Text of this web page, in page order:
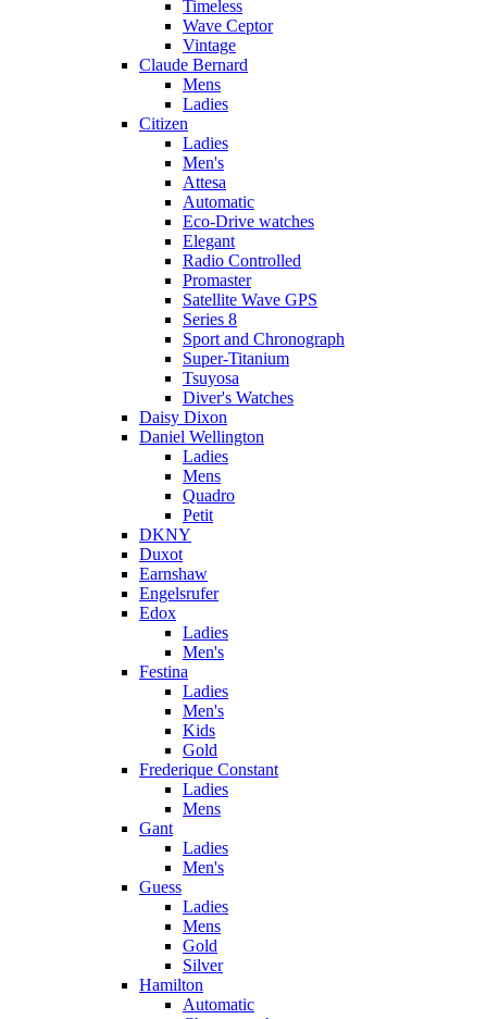
Timeless
Wave Ceptor
Vintage
Claude Bernard
Mens
Ladies
Citizen
Ladies
Men's
Attesa
Automatic
Eco-Drive watches
Elegant
Radio Controlled
Promaster
Satellite Wave GPS
Series 8
Sport and Chronograph
Super-Titanium
Tsuyosa
Diver's Watches
Daisy Dixon
Daniel Wellington
Ladies
Mens
Quadro
Petit
DKNY
Duxot
Earnshaw
Engelsrufer
Edox
Ladies
Men's
Festina
Ladies
Men's
Kids
Gold
Frederique Constant
Ladies
Mens
Gant
Ladies
Men's
Guess
Ladies
Mens
Gold
Silver
Hamilton
Automatic